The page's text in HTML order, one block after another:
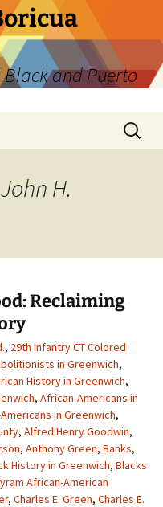
Black and Puerto
Search
for:
H.
Reclaiming
, 29th Infantry CT Colored
in Greenwich,
History in Greenwich,
, African-Americans in
in Greenwich,
, Alfred Henry Goodwin,
, Anthony Green, Banks,
History in Greenwich, Blacks
African-American
, Charles E. Green, Charles E.